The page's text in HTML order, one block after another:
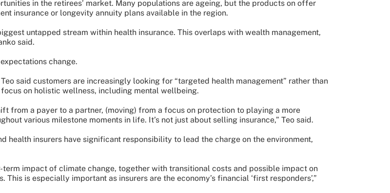
in the retirees’ market. Many populations are ageing, but the products on offer
insurance or longevity annuity plans available in the region.
untapped stream within health insurance. This overlaps with wealth management,
said.
change.
said customers are increasingly looking for “targeted health management” rather than
on holistic wellness, including mental wellbeing.
from a payer to a partner, (moving) from a focus on protection to playing a more
various milestone moments in life. It’s not just about selling insurance,” Teo said.
health insurers have significant responsibility to lead the charge on the environment,
impact of climate change, together with transitional costs and possible impact on
is especially important as insurers are the economy’s financial ‘first responders’,”